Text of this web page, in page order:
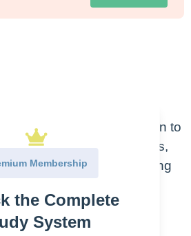
of low mood and aversion to
affect a person’s thoughts,
and sense of wellbeing
Membership
the Complete
System